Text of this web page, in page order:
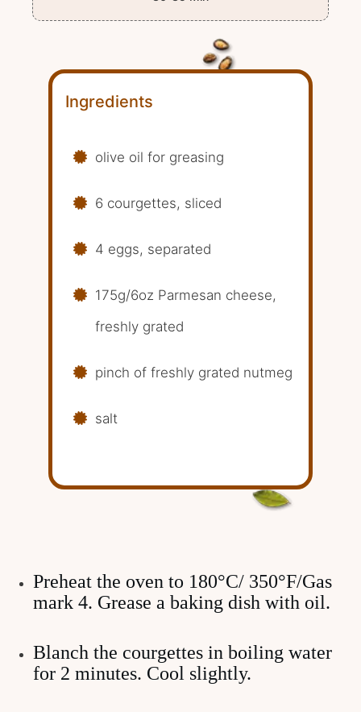
Ingredients
olive oil for greasing
6 courgettes, sliced
4 eggs, separated
175g/6oz Parmesan cheese,
freshly grated
pinch of freshly grated nutmeg
salt
Preheat the oven to 180°C/ 350°F/Gas
mark 4. Grease a baking dish with oil.
Blanch the courgettes in boiling water
for 2 minutes. Cool slightly.